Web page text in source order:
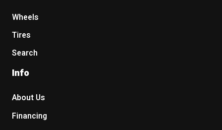
Wheels
Tires
Search
Info
About Us
Financing